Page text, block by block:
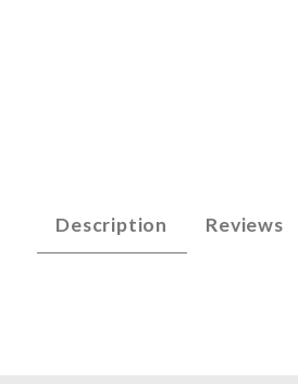
Description Reviews